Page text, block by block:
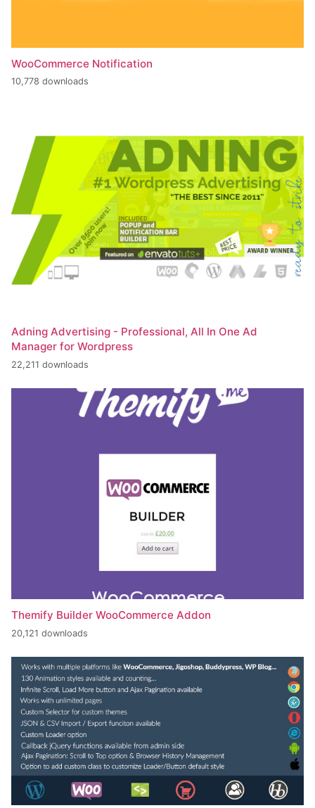
WooCommerce Notification
10,778 downloads
Adning Advertising - Professional, All In One Ad
Manager for Wordpress
22,211 downloads
Themify Builder WooCommerce Addon
20,121 downloads